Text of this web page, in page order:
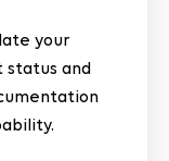
your
status and